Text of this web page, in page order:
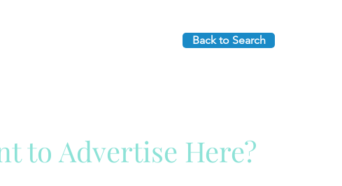
Back to Search
to Advertise Here?